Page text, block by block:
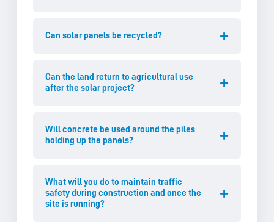
Can solar panels be recycled?
Can the land return to agricultural use
after the solar project?
Will concrete be used around the piles
holding up the panels?
What will you do to maintain traffic
safety during construction and once the
site is running?